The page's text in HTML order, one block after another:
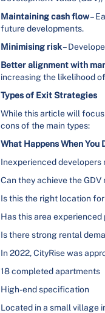
Maintaining cash flow–
future developments.
Minimising risk–
Better alignment with
increasing the likelihood
Types of Exit Strategies
While this article will
cons of the main types:
What Happens When You
Inexperienced
Can they achieve the
Is this the right location
Has this area
Is there strong rental
In 2022, CityRise was
18 completed apartments
High-end specification
Located in a small village